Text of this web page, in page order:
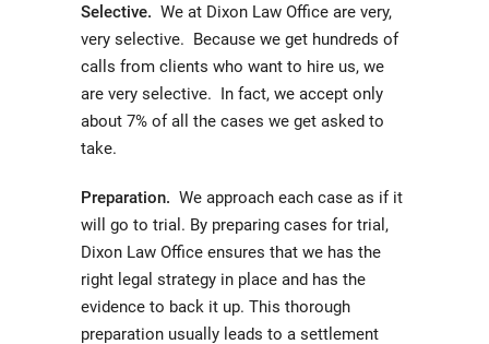
Selective. We at Dixon Law Office are very,
very selective. Because we get hundreds of
calls from clients who want to hire us, we
are very selective. In fact, we accept only
about 7% of all the cases we get asked to
take.
Preparation. We approach each case as if it
will go to trial. By preparing cases for trial,
Dixon Law Office ensures that we has the
right legal strategy in place and has the
evidence to back it up. This thorough
preparation usually leads to a settlement